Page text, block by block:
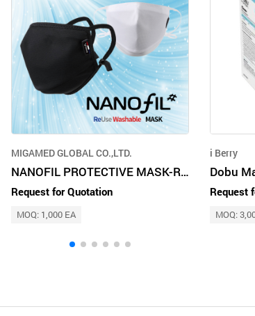
MIGAMED GLOBAL CO.,LTD.
NANOFIL PROTECTIVE MASK-Reusable and washable mask using nanotechnology
Request for Quotation
MOQ: 1,000 EA
i Berry
Dobu
Request
MOQ: